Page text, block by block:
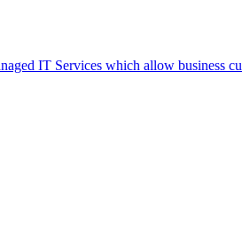
IT Services which allow business